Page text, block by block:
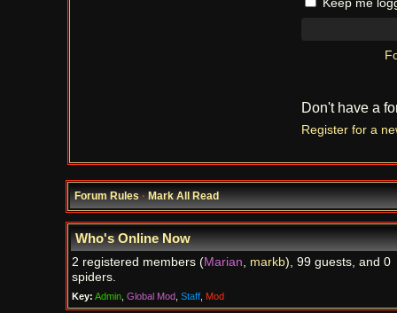
Keep me
Don't have a
Register for a
Forum Rules·Mark All Read
Who's Online Now
2 registered members (Marian, markb), 99 guests, and 0
spiders.
Key: Admin, Global Mod, Staff, Mod